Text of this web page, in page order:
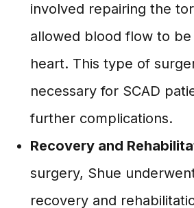
involved repairing the
allowed blood flow to
heart. This type of
necessary for SCAD
further complications.
Recovery and
surgery, Shue
recovery and